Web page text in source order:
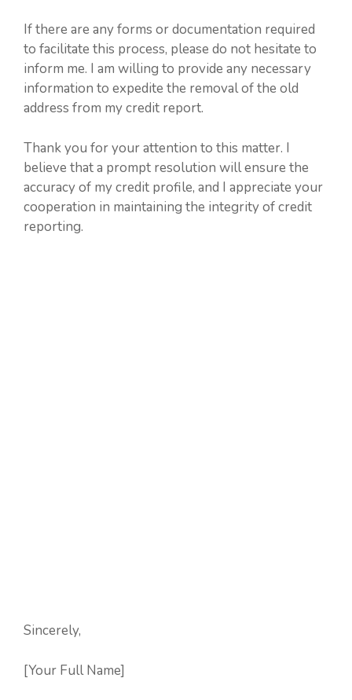
If there are any forms or documentation required
to facilitate this process, please do not hesitate to
inform me. I am willing to provide any necessary
information to expedite the removal of the old
address from my credit report.
Thank you for your attention to this matter. I
believe that a prompt resolution will ensure the
accuracy of my credit profile, and I appreciate your
cooperation in maintaining the integrity of credit
reporting.
Sincerely,
[Your Full Name]